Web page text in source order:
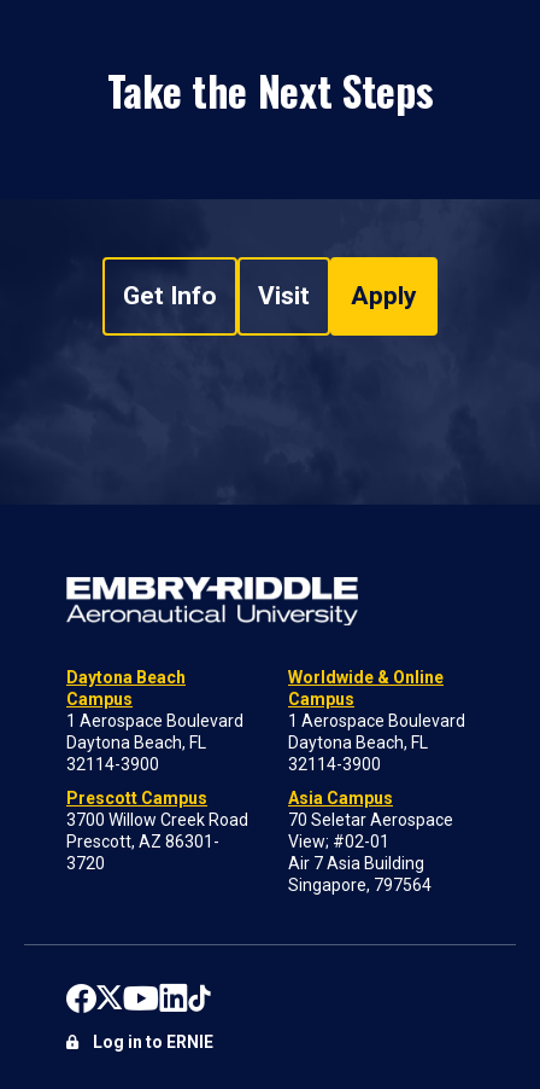
Take the Next Steps
Get Info Visit Apply
Daytona Beach
Campus
1 Aerospace Boulevard
Daytona Beach, FL
32114-3900
Prescott Campus
3700 Willow Creek Road
Prescott, AZ 86301-
3720
Worldwide & Online
Campus
1 Aerospace Boulevard
Daytona Beach, FL
32114-3900
Asia Campus
70 Seletar Aerospace
View; #02-01
Air 7 Asia Building
Singapore, 797564
Log in to ERNIE